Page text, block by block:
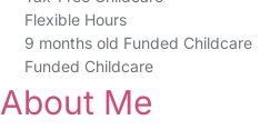
Flexible Hours
9 months old Funded Childcare
Funded Childcare
About Me